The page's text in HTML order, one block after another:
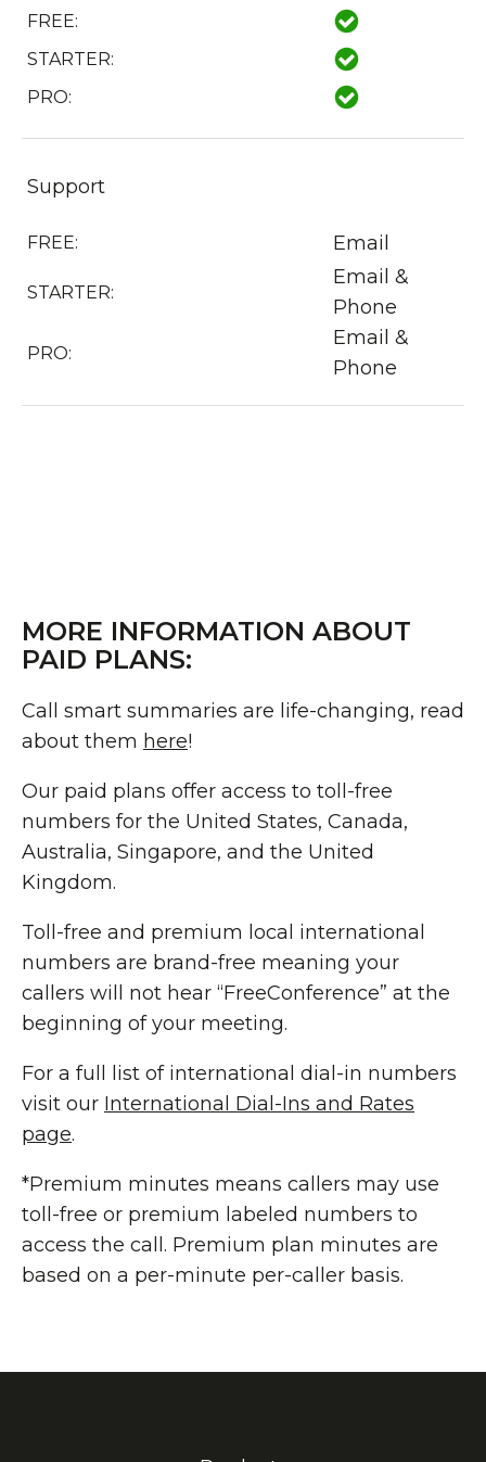
FREE:
STARTER:
PRO:
Support
FREE: Email
STARTER:
Email &
Phone
PRO:
Email &
Phone
MORE INFORMATION ABOUT
PAID PLANS:
Call smart summaries are life-changing, read
about them here!
Our paid plans offer access to toll-free
numbers for the United States, Canada,
Australia, Singapore, and the United
Kingdom.
Toll-free and premium local international
numbers are brand-free meaning your
callers will not hear “FreeConference” at the
beginning of your meeting.
For a full list of international dial-in numbers
visit our International Dial-Ins and Rates
page.
*Premium minutes means callers may use
toll-free or premium labeled numbers to
access the call. Premium plan minutes are
based on a per-minute per-caller basis.